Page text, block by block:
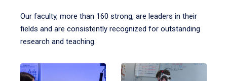
Our faculty, more than 160 strong, are leaders in their
fields and are consistently recognized for outstanding
research and teaching.